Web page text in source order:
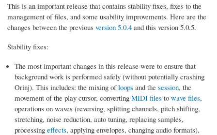
This is an important release that contains stability fixes, fixes to the
management of files, and some usability improvements. Here are the
changes between the previous version 5.0.4 and this version 5.0.5.
Stability fixes:
The most important changes in this release were to ensure that
background work is performed safely (without potentially crashing
Orinj). This includes: the mixing ofloops and the session, the
movement of the play cursor, converting MIDI files to wave files,
operations on waves (reversing, splitting channels, pitch shifting,
stretching, noise reduction, auto tuning, replacing samples,
processing effects, applying envelopes, changing audio formats),